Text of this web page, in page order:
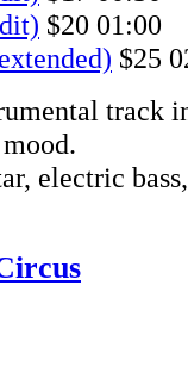
$20 01:00
$25
track
electric